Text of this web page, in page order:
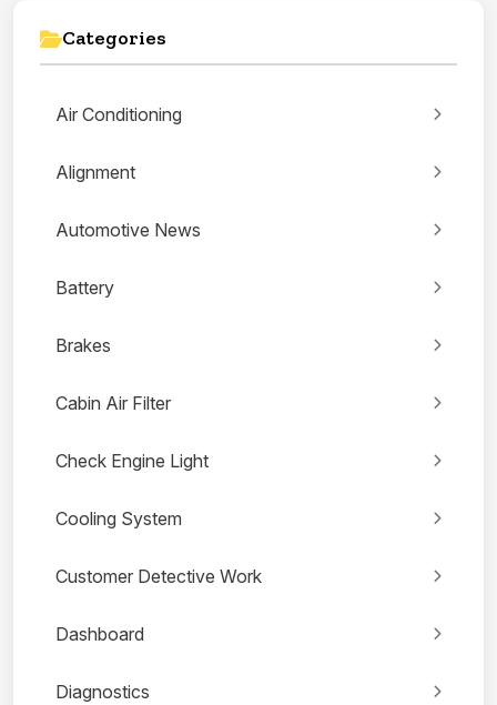
Categories
Air Conditioning
Alignment
Automotive News
Battery
Brakes
Cabin Air Filter
Check Engine Light
Cooling System
Customer Detective Work
Dashboard
Diagnostics